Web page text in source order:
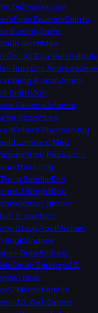
DeShazierLuke
Sean FazendeSaints
KuechlyDavid
Darin GanttMike
CouncilBilly MarshallKyle
RushErin AndrewsGene
Greg AumanJenna
SmithJon
SikkemaBrianna
ReportLeo
Richard ShermanJoy
LombardiMatt
Greg PapaJohn
Larry
Tracy SandlerEric
KJ WrightBob
Michael-Shawn
F. BrownRob
Stacy RostMichael
BoyleAndrew
DrewAndrew
Sarah BarshopJ.B.
Travis
D'Marco FarrKirk
J.J. WattDarren